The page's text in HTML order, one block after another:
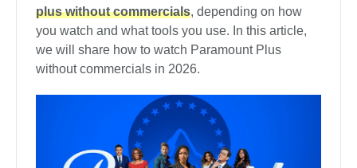
plus without commercials, depending on how
you watch and what tools you use. In this article,
we will share how to watch Paramount Plus
without commercials in 2026.